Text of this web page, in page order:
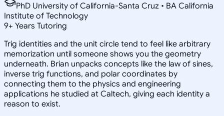
PhD University of California-Santa Cruz • BA California
Institute of Technology
9+ Years Tutoring
Trig identities and the unit circle tend to feel like arbitrary
memorization until someone shows you the geometry
underneath. Brian unpacks concepts like the law of sines,
inverse trig functions, and polar coordinates by
connecting them to the physics and engineering
applications he studied at Caltech, giving each identity a
reason to exist.